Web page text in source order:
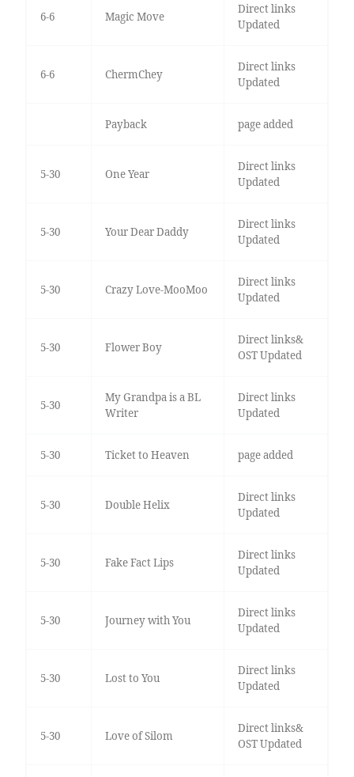
6-6 Magic Move
Direct links
Updated
6-6 ChermChey
Direct links
Updated
Payback page added
5-30 One Year
Direct links
Updated
5-30 Your Dear Daddy
Direct links
Updated
5-30 Crazy Love-MooMoo
Direct links
Updated
5-30 Flower Boy
Direct links&
OST Updated
5-30
My Grandpa is a BL
Writer
Direct links
Updated
5-30 Ticket to Heaven page added
5-30 Double Helix
Direct links
Updated
5-30 Fake Fact Lips
Direct links
Updated
5-30 Journey with You
Direct links
Updated
5-30 Lost to You
Direct links
Updated
5-30 Love of Silom
Direct links&
OST Updated